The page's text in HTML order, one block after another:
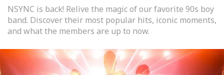
NSYNC is back! Relive the magic of our favorite 90s boy
band. Discover their most popular hits, iconic moments,
and what the members are up to now.